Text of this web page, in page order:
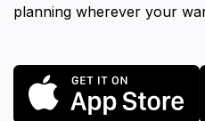
planning wherever your